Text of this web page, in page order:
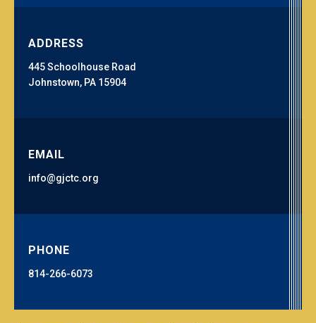
ADDRESS
445 Schoolhouse Road
Johnstown, PA 15904
EMAIL
info@gjctc.org
PHONE
814-266-6073